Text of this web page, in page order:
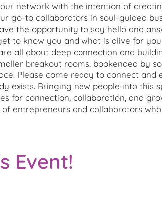
network with the intention of
go-to collaborators in soul-guided
the opportunity to say hello and
to know you and what is alive for
all about deep connection and
breakout rooms, bookended by
Please come ready to connect
exists. Bringing new people into this
for connection, collaboration, and
entrepreneurs and collaborators
Event!